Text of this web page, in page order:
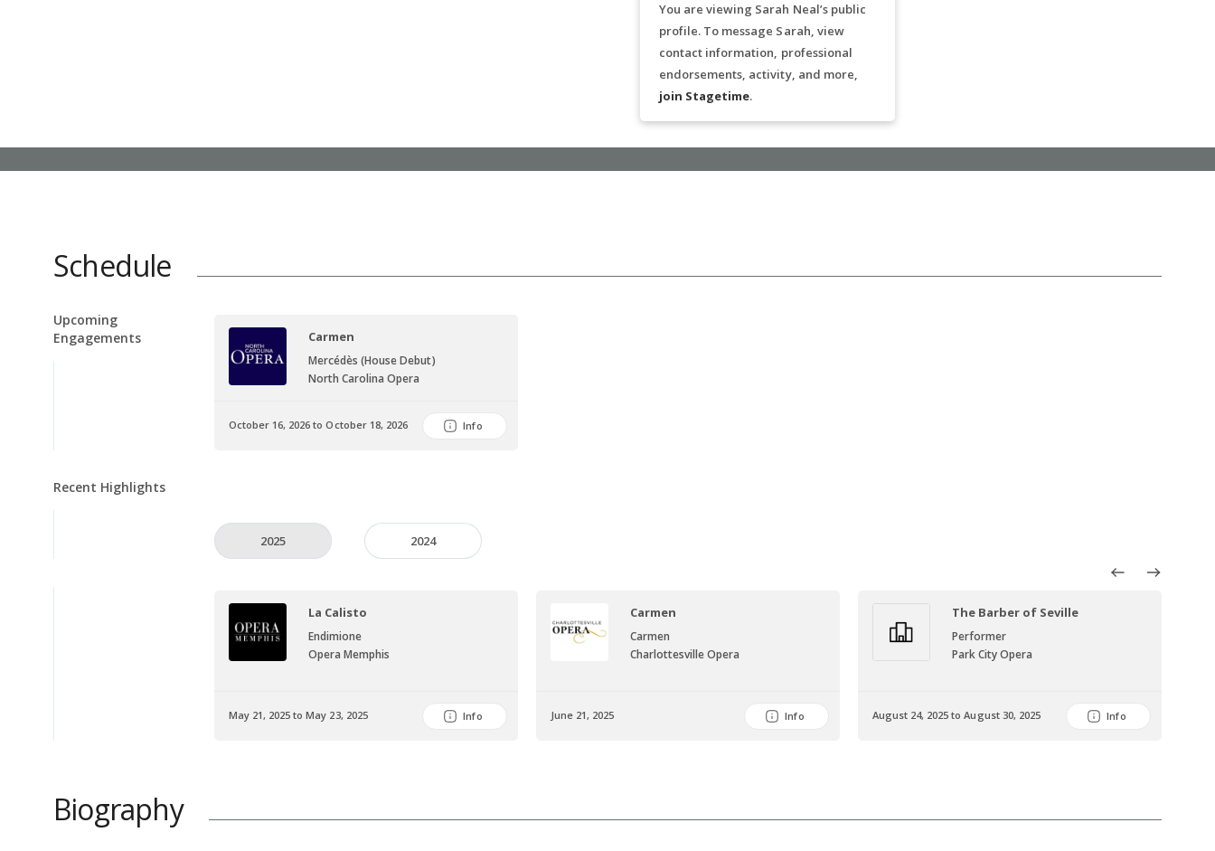
You are viewing Sarah Neal’s public
profile. To message Sarah, view
contact information, professional
endorsements, activity, and more,
join Stagetime.
Schedule
Upcoming
Engagements
Carmen
Mercédès (House Debut)
North Carolina Opera
October 16, 2026 to October 18, 2026 Info
Recent Highlights
2025 2024
La Calisto
Endimione
Opera Memphis
May 21, 2025 to May 23, 2025 Info
Carmen
Carmen
Charlottesville Opera
June 21, 2025 Info
The Barber of Seville
Performer
Park City Opera
August 24, 2025 to August 30, 2025 Info
Biography